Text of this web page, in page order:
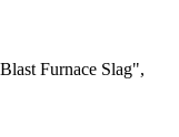
Furnace Slag",